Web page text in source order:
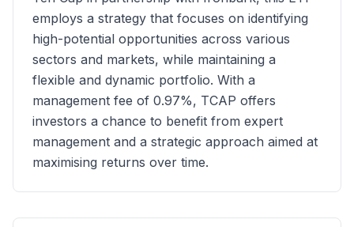
employs a strategy that focuses on identifying
high-potential opportunities across various
sectors and markets, while maintaining a
flexible and dynamic portfolio. With a
management fee of 0.97%, TCAP offers
investors a chance to benefit from expert
management and a strategic approach aimed at
maximising returns over time.